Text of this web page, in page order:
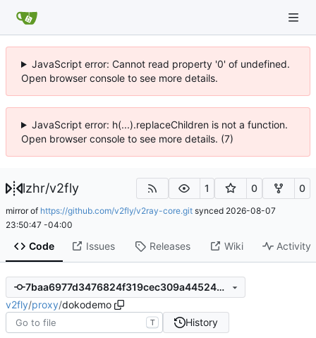
JavaScript error: Cannot read property '0' of undefined.
Open browser console to see more details.
JavaScript error: h(...).replaceChildren is not a function.
Open browser console to see more details. (7)
lzhr/v2fly 1 0 0
mirror of https://github.com/v2fly/v2ray-core.git synced 2026-08-07
23:50:47 -04:00
Code Issues Releases Wiki Activity
7baa6977d3476824f319cec309a4452485766821
v2fly/proxy/dokodemo
T History